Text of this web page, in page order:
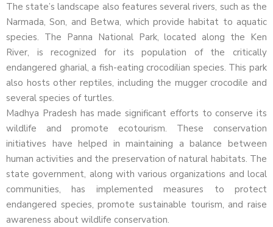
The state’s landscape also features several rivers, such as the
Narmada, Son, and Betwa, which provide habitat to aquatic
species. The Panna National Park, located along the Ken
River, is recognized for its population of the critically
endangered gharial, a fish-eating crocodilian species. This park
also hosts other reptiles, including the mugger crocodile and
several species of turtles.
Madhya Pradesh has made significant efforts to conserve its
wildlife and promote ecotourism. These conservation
initiatives have helped in maintaining a balance between
human activities and the preservation of natural habitats. The
state government, along with various organizations and local
communities, has implemented measures to protect
endangered species, promote sustainable tourism, and raise
awareness about wildlife conservation.